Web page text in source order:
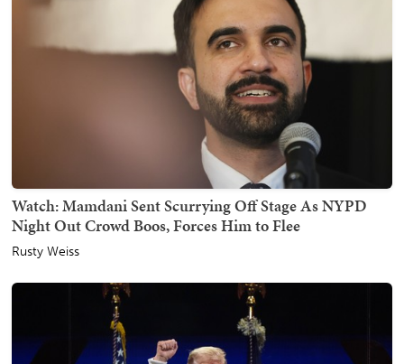
Watch: Mamdani Sent Scurrying Off Stage As NYPD
Night Out Crowd Boos, Forces Him to Flee
Rusty Weiss